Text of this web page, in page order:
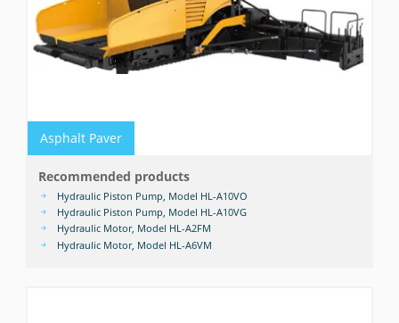
Asphalt Paver
Recommended products
Hydraulic Piston Pump, Model HL-A10VO
Hydraulic Piston Pump, Model HL-A10VG
Hydraulic Motor, Model HL-A2FM
Hydraulic Motor, Model HL-A6VM